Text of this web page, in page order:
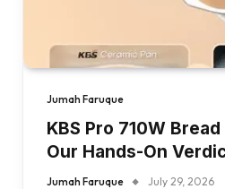
Jumah Faruque
KBS Pro 710W
Our Hands-On
Jumah Faruque July 29, 2026